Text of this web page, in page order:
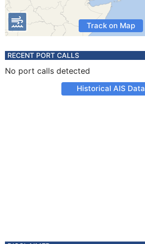
Track on Map
RECENT PORT CALLS
No port calls detected
Historical AIS Data